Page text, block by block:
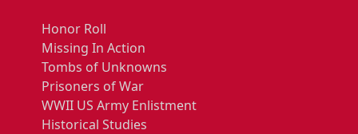
Honor Roll
Missing In Action
Tombs of Unknowns
Prisoners of War
WWII US Army Enlistment
Historical Studies